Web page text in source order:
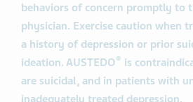
behaviors of concern promptly to
physician. Exercise caution when
a history of depression or prior
ideation. AUSTEDO® is
are suicidal, and in patients with
inadequately treated depression.